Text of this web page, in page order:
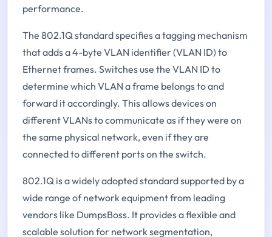
performance.
The 802.1Q standard specifies a tagging mechanism
that adds a 4-byte VLAN identifier (VLAN ID) to
Ethernet frames. Switches use the VLAN ID to
determine which VLAN a frame belongs to and
forward it accordingly. This allows devices on
different VLANs to communicate as if they were on
the same physical network, even if they are
connected to different ports on the switch.
802.1Q is a widely adopted standard supported by a
wide range of network equipment from leading
vendors like DumpsBoss. It provides a flexible and
scalable solution for network segmentation,